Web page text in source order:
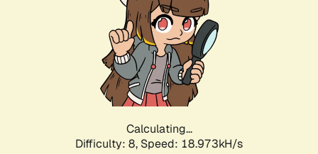
Calculating...
Difficulty: 8, Speed: 18.973kH/s